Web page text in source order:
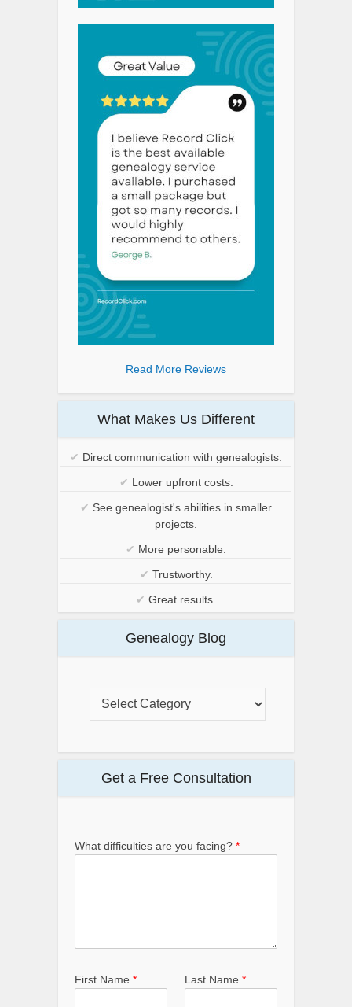
Read More Reviews
What Makes Us Different
✔ Direct communication with genealogists.
✔ Lower upfront costs.
✔ See genealogist's abilities in smaller
projects.
✔ More personable.
✔ Trustworthy.
✔ Great results.
Genealogy Blog
Get a Free Consultation
What difficulties are you facing? *
First Name * Last Name *